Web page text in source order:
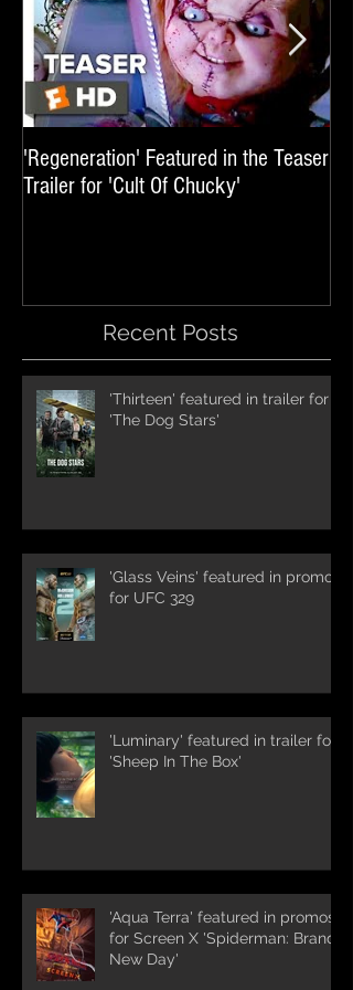
'Regeneration' Featured in the Teaser
Trailer for 'Cult Of Chucky'
Recent Posts
'Thirteen' featured in trailer for
'The Dog Stars'
'Glass Veins' featured in promos
for UFC 329
'Luminary' featured in trailer for
'Sheep In The Box'
'Aqua Terra' featured in promos
for Screen X 'Spiderman: Brand
New Day'